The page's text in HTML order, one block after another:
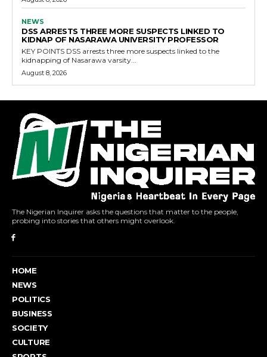
NEWS
DSS ARRESTS THREE MORE SUSPECTS LINKED TO
KIDNAP OF NASARAWA UNIVERSITY PROFESSOR
KEY POINTS DSS arrests three more suspects linked to the
kidnapping of Nasarawa varsity...
August 8, 2026
The Nigerian Inquirer asks the questions that matter to the people,
probing into stories that others might overlook.
HOME
NEWS
POLITICS
BUSINESS
SOCIETY
CULTURE